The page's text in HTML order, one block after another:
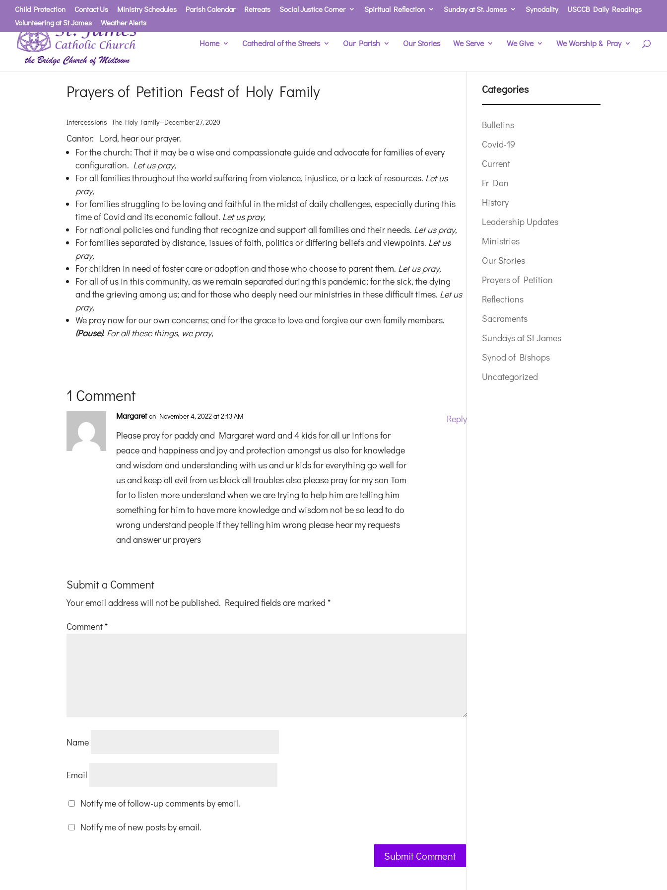
Child Protection Contact Us Ministry Schedules Parish Calendar Retreats Social Justice Corner Spiritual Reflection Sunday at St. James Synodality
USCCB Daily Readings
Volunteering at St James
Weather Alerts
Home Cathedral of the Streets Our Parish Our Stories We Serve We Give We Worship & Pray
Prayers of Petition Feast of Holy Family
Intercessions The Holy Family—December 27, 2020
Cantor: Lord, hear our prayer.
For the church: That it may be a wise and compassionate guide and advocate for families of every
configuration. Let us pray,
For all families throughout the world suffering from violence, injustice, or a lack of resources. Let us
pray,
For families struggling to be loving and faithful in the midst of daily challenges, especially during this
time of Covid and its economic fallout. Let us pray,
For national policies and funding that recognize and support all families and their needs. Let us pray,
For families separated by distance, issues of faith, politics or differing beliefs and viewpoints. Let us
pray,
For children in need of foster care or adoption and those who choose to parent them. Let us pray,
For all of us in this community, as we remain separated during this pandemic; for the sick, the dying
and the grieving among us; and for those who deeply need our ministries in these difficult times. Let us
pray,
We pray now for our own concerns; and for the grace to love and forgive our own family members.
(Pause). For all these things, we pray,
1 Comment
Margaret on November 4, 2022 at 2:13 AM
Please pray for paddy and Margaret ward and 4 kids for all ur intions for
peace and happiness and joy and protection amongst us also for knowledge
and wisdom and understanding with us and ur kids for everything go well for
us and keep all evil from us block all troubles also please pray for my son Tom
for to listen more understand when we are trying to help him are telling him
something for him to have more knowledge and wisdom not be so lead to do
wrong understand people if they telling him wrong please hear my requests
and answer ur prayers
Reply
Submit a Comment
Your email address will not be published. Required fields are marked *
Comment *
Name
Email
Notify me of follow-up comments by email.
Notify me of new posts by email.
Categories
Bulletins
Covid-19
Current
Fr Don
History
Leadership Updates
Ministries
Our Stories
Prayers of Petition
Reflections
Sacraments
Sundays at St James
Synod of Bishops
Uncategorized